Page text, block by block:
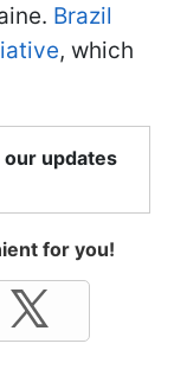
Brazil
, which
updates
for you!